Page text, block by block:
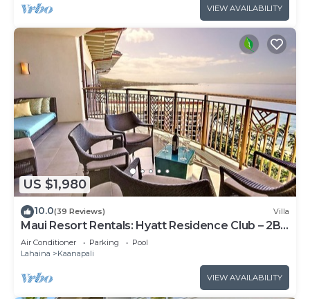
VIEW AVAILABILITY
US $1,980
10.0(39 Reviews) Villa
Maui Resort Rentals: Hyatt Residence Club – 2BR
Oceanfront Upper Floor VIlla
Air Conditioner Parking
Pool
Lahaina
Kaanapali
VIEW AVAILABILITY